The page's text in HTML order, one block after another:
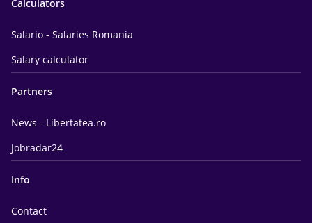
Calculators
Salario - Salaries Romania
Salary calculator
Partners
News - Libertatea.ro
Jobradar24
Info
Contact